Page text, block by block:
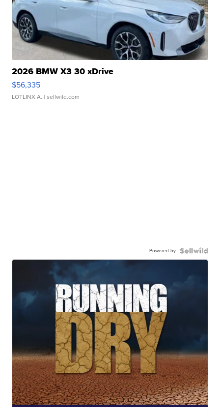
2026 BMW X3 30 xDrive
$56,335
LOTLINX A. | sellwild.com
Powered by